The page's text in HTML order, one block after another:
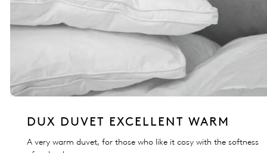
DUX DUVET EXCELLENT WARM
A very warm duvet, for those who like it cosy with the softness